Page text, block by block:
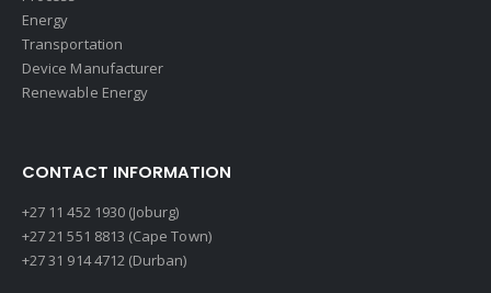
Energy
Transportation
Device Manufacturer
Renewable Energy
CONTACT INFORMATION
+27 11 452 1930 (Joburg)
+27 21 551 8813 (Cape Town)
+27 31 914 4712 (Durban)